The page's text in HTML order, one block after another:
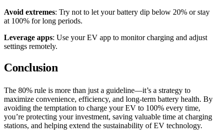
Avoid extremes: Try not to let your battery dip below 20% or stay
at 100% for long periods.
Leverage apps: Use your EV app to monitor charging and adjust
settings remotely.
Conclusion
The 80% rule is more than just a guideline—it’s a strategy to
maximize convenience, efficiency, and long-term battery health. By
avoiding the temptation to charge your EV to 100% every time,
you’re protecting your investment, saving valuable time at charging
stations, and helping extend the sustainability of EV technology.